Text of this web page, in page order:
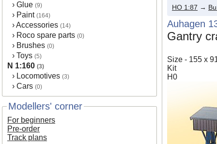
› Glue (9)
› Paint (164)
›Accessories (14)
› Roco spare parts (0)
› Brushes (0)
› Toys (5)
N 1:160 (3)
› Locomotives (3)
› Cars (0)
Modellers' corner
For beginners
Pre-order
Track plans
HO 1:87 →
Auhagen
Gantry
Size - 155 x
Kit
H0